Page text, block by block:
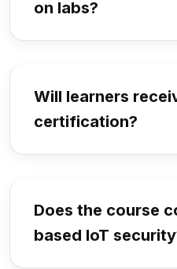
on labs?
Will learners
certification?
Does the course
based IoT